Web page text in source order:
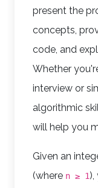
present the
concepts,
code, and
Whether
interview or
algorithmic
will help you
Given an
(where n ≥ 1